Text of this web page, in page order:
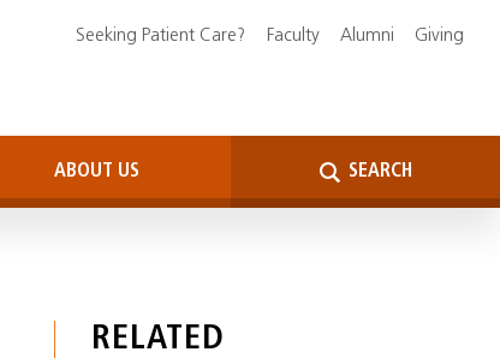
ABOUT US SEARCH
Seeking Patient Care? Faculty Alumni Giving
RELATED